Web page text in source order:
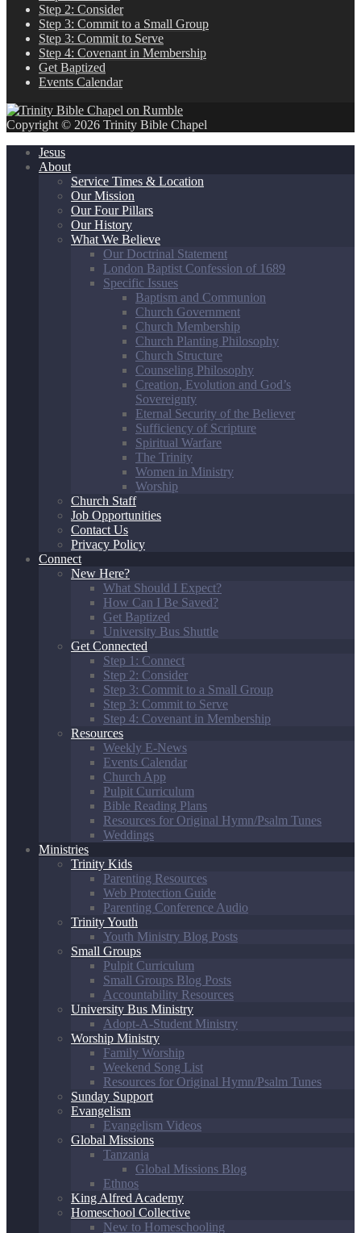
Step 2: Consider
Step 3: Commit to a Small Group
Step 3: Commit to Serve
Step 4: Covenant in Membership
Get Baptized
Events Calendar
Copyright © 2026 Trinity Bible Chapel
Jesus
About
Service Times & Location
Our Mission
Our Four Pillars
Our History
What We Believe
Our Doctrinal Statement
London Baptist Confession of 1689
Specific Issues
Baptism and Communion
Church Government
Church Membership
Church Planting Philosophy
Church Structure
Counseling Philosophy
Creation, Evolution and God’s
Sovereignty
Eternal Security of the Believer
Sufficiency of Scripture
Spiritual Warfare
The Trinity
Women in Ministry
Worship
Church Staff
Job Opportunities
Contact Us
Privacy Policy
Connect
New Here?
What Should I Expect?
How Can I Be Saved?
Get Baptized
University Bus Shuttle
Get Connected
Step 1: Connect
Step 2: Consider
Step 3: Commit to a Small Group
Step 3: Commit to Serve
Step 4: Covenant in Membership
Resources
Weekly E-News
Events Calendar
Church App
Pulpit Curriculum
Bible Reading Plans
Resources for Original Hymn/Psalm Tunes
Weddings
Ministries
Trinity Kids
Parenting Resources
Web Protection Guide
Parenting Conference Audio
Trinity Youth
Youth Ministry Blog Posts
Small Groups
Pulpit Curriculum
Small Groups Blog Posts
Accountability Resources
University Bus Ministry
Adopt-A-Student Ministry
Worship Ministry
Family Worship
Weekend Song List
Resources for Original Hymn/Psalm Tunes
Sunday Support
Evangelism
Evangelism Videos
Global Missions
Tanzania
Global Missions Blog
Ethnos
King Alfred Academy
Homeschool Collective
New to Homeschooling